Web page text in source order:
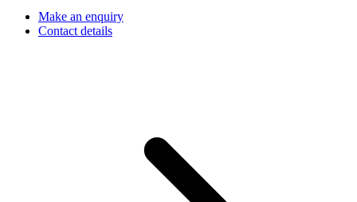
Make an enquiry
Contact details